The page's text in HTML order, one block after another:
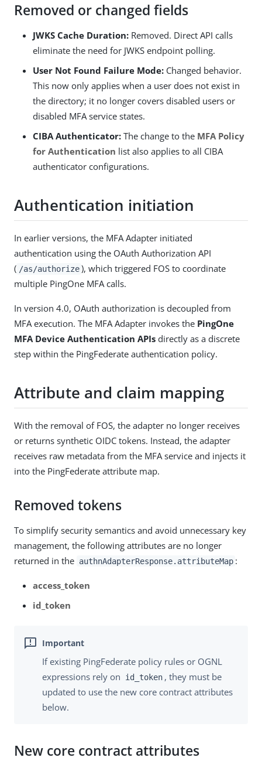
Removed or changed fields
JWKS Cache Duration: Removed. Direct API calls
eliminate the need for JWKS endpoint polling.
User Not Found Failure Mode: Changed behavior.
This now only applies when a user does not exist in
the directory; it no longer covers disabled users or
disabled MFA service states.
CIBA Authenticator: The change to the MFA Policy
for Authentication list also applies to all CIBA
authenticator configurations.
Authentication initiation
In earlier versions, the MFA Adapter initiated
authentication using the OAuth Authorization API
( /as/authorize ), which triggered FOS to coordinate
multiple PingOne MFA calls.
In version 4.0, OAuth authorization is decoupled from
MFA execution. The MFA Adapter invokes the PingOne
MFA Device Authentication APIs directly as a discrete
step within the PingFederate authentication policy.
Attribute and claim mapping
With the removal of FOS, the adapter no longer receives
or returns synthetic OIDC tokens. Instead, the adapter
receives raw metadata from the MFA service and injects it
into the PingFederate attribute map.
Removed tokens
To simplify security semantics and avoid unnecessary key
management, the following attributes are no longer
returned in the authnAdapterResponse.attributeMap :
access_token
id_token
If existing PingFederate policy rules or OGNL
expressions rely on
id_token , they must be
updated to use the new core contract attributes
below.
New core contract attributes